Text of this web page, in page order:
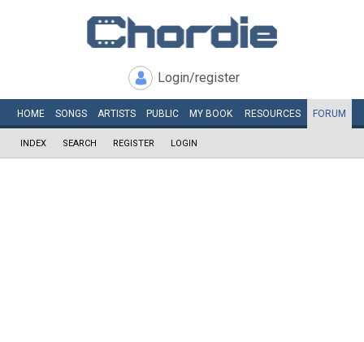
Login/register
HOME SONGS ARTISTS PUBLIC MY BOOK RESOURCES FORUM
INDEX SEARCH REGISTER LOGIN